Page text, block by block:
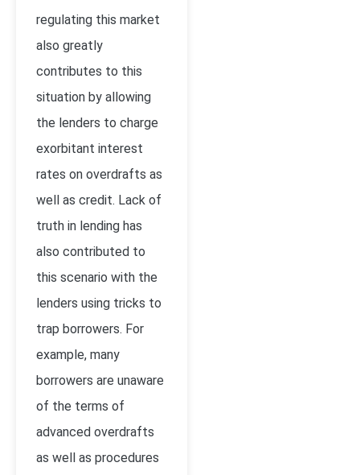
regulating this market
also greatly
contributes to this
situation by allowing
the lenders to charge
exorbitant interest
rates on overdrafts as
well as credit. Lack of
truth in lending has
also contributed to
this scenario with the
lenders using tricks to
trap borrowers. For
example, many
borrowers are unaware
of the terms of
advanced overdrafts
as well as procedures